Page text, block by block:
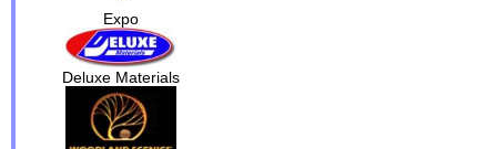
Expo
Deluxe Materials